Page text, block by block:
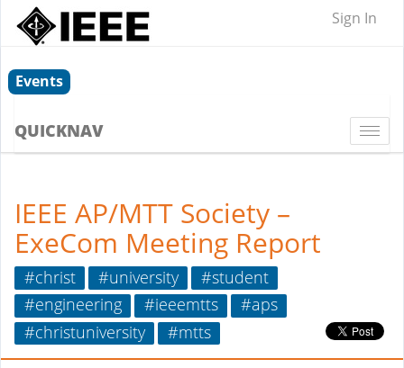
Sign In
Events
QUICKNAV
IEEE AP/MTT Society –
ExeCom Meeting Report
#christ #university
#student
#engineering
#ieeemtts
#aps
#christuniversity
#mtts